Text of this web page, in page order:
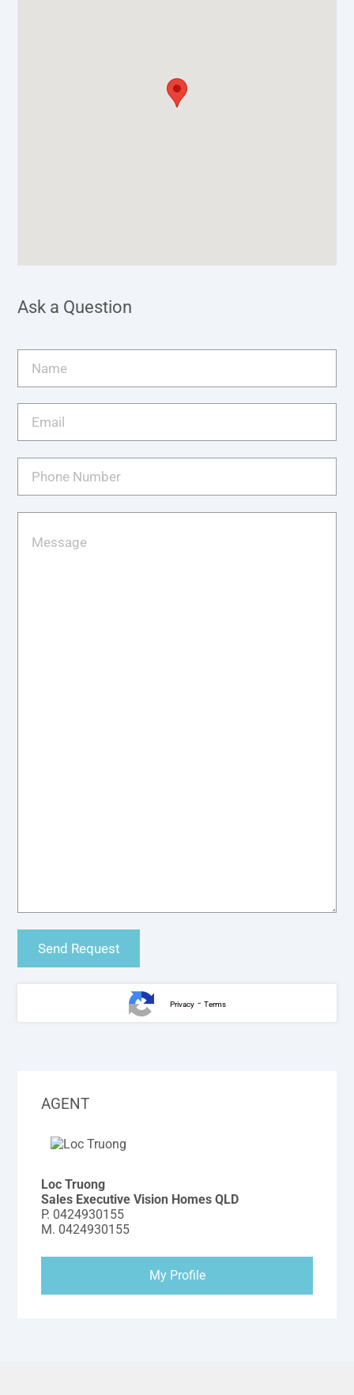
Ask a Question
Privacy- Terms
AGENT
Loc Truong
Sales Executive Vision Homes QLD
P. 0424930155
M. 0424930155
My Profile